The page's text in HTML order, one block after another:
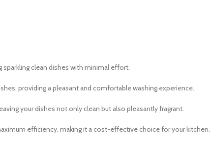
sparkling clean dishes with minimal effort.
providing a pleasant and comfortable washing experience.
your dishes not only clean but also pleasantly fragrant.
efficiency, making it a cost-effective choice for your kitchen.